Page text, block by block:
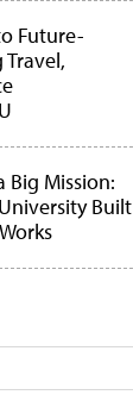
Future-
Big Mission:
Built